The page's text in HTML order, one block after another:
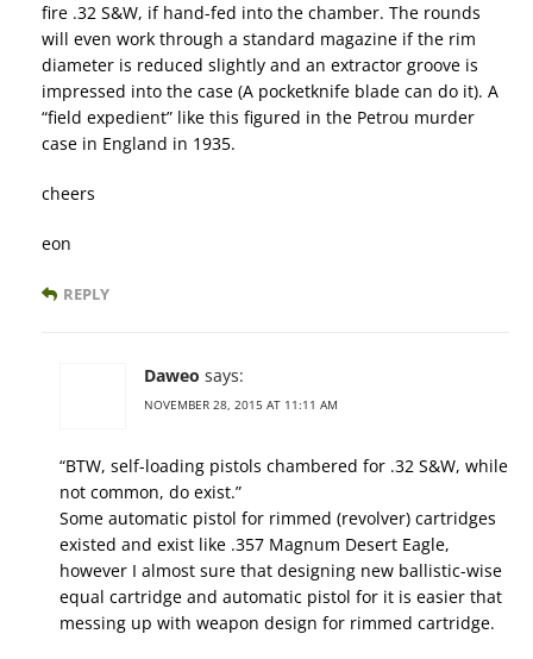
fire .32 S&W, if hand-fed into the chamber. The rounds
will even work through a standard magazine if the rim
diameter is reduced slightly and an extractor groove is
impressed into the case (A pocketknife blade can do it). A
“field expedient” like this figured in the Petrou murder
case in England in 1935.
cheers
eon
REPLY
Daweo says:
NOVEMBER 28, 2015 AT 11:11 AM
“BTW, self-loading pistols chambered for .32 S&W, while
not common, do exist.”
Some automatic pistol for rimmed (revolver) cartridges
existed and exist like .357 Magnum Desert Eagle,
however I almost sure that designing new ballistic-wise
equal cartridge and automatic pistol for it is easier that
messing up with weapon design for rimmed cartridge.